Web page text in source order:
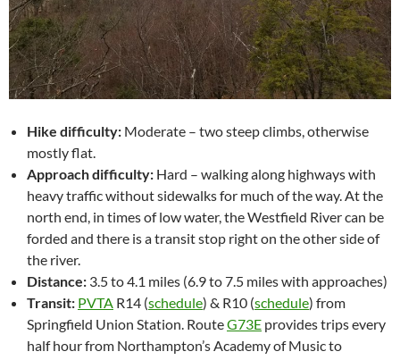
Hike difficulty: Moderate – two steep climbs, otherwise
mostly flat.
Approach difficulty: Hard – walking along highways with
heavy traffic without sidewalks for much of the way. At the
north end, in times of low water, the Westfield River can be
forded and there is a transit stop right on the other side of
the river.
Distance: 3.5 to 4.1 miles (6.9 to 7.5 miles with approaches)
Transit: PVTA R14 (schedule) & R10 (schedule) from
Springfield Union Station. RouteG73E provides trips every
half hour from Northampton’s Academy of Music to